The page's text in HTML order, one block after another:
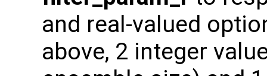
and real-valued
above, 2 integer